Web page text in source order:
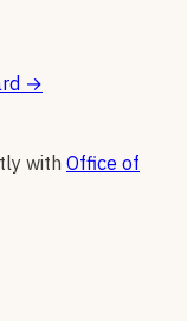
→
with Office of